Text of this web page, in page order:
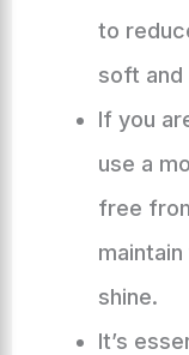
to
soft and
If you
use a
free
shine.
It’s